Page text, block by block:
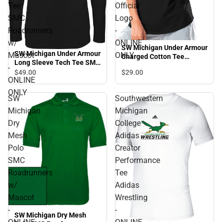
Tee
SMC
Roadrunners
w/
Mascot
-
ONLINE
ONLY
SW Michigan Under Armour
Long Sleeve Tech Tee SMC
Roadrunners w/ Mascot -
ONLINE ONLY
$49.00
Official
Logo
-
ONLINE
ONLY
SW Michigan Under Armour
Charged Cotton Tee
ONLY
$29.00
SW
Michigan
Dry
Mesh
Polo
SMC
Roadrunners
w/
Mascot
-
SW Michigan Dry Mesh
Southwestern
Michigan
College
Adidas
Creator
Performance
Tee
Adidas
Wrestling
-